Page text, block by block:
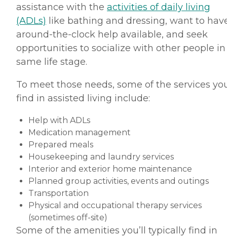
assistance with the activities of daily living
(ADLs) like bathing and dressing, want to
around-the-clock help available, and seek
opportunities to socialize with other people
same life stage.
To meet those needs, some of the services
find in assisted living include:
Help with ADLs
Medication management
Prepared meals
Housekeeping and laundry services
Interior and exterior home maintenance
Planned group activities, events and outings
Transportation
Physical and occupational therapy services
(sometimes off-site)
Some of the amenities you’ll typically find in